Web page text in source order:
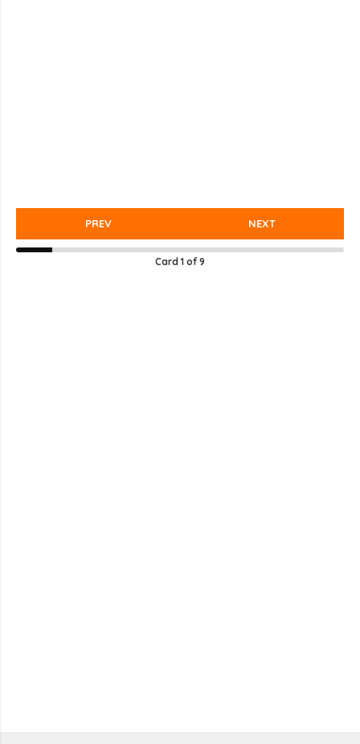
PREV NEXT
Card 1 of 9